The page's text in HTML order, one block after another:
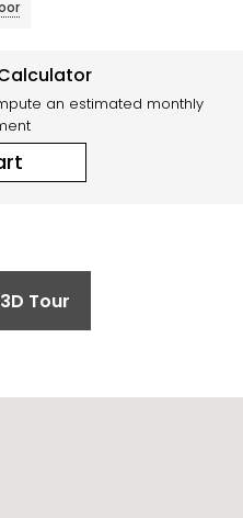
an estimated monthly
Tour